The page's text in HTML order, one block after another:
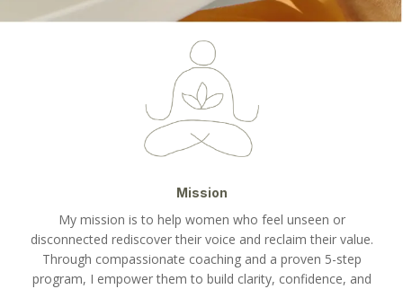
Mission
My mission is to help women who feel unseen or
disconnected rediscover their voice and reclaim their value.
Through compassionate coaching and a proven 5-step
program, I empower them to build clarity, confidence, and